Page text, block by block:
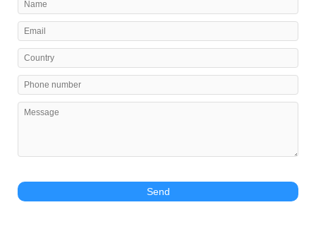
Send